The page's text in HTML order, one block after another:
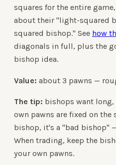
squares for the entire
about their "light-squared
squared bishop." See how
diagonals in full, plus the
bishop idea.
Value: about 3 pawns —
The tip: bishops want
own pawns are fixed on the
bishop, it's a "bad bishop"
When trading, keep the
your own pawns.